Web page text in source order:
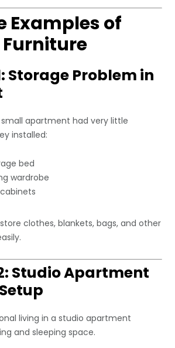
Examples of
Storage Problem in
apartment had very little
installed:
bed
wardrobe
clothes, blankets, bags, and other
Studio Apartment
living in a studio apartment
and sleeping space.